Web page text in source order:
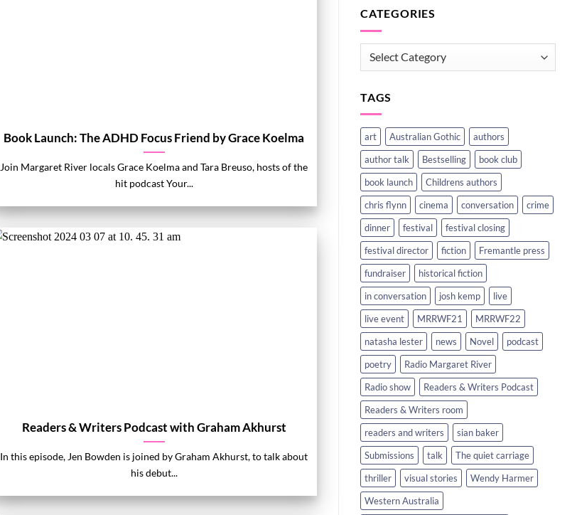
Book Launch: The ADHD Focus Friend by Grace Koelma
Join Margaret River locals Grace Koelma and Tara Breuso, hosts of the
hit podcast Your...
Readers & Writers Podcast with Graham Akhurst
In this episode, Jen Bowden is joined by Graham Akhurst, to talk about
his debut...
CATEGORIES
CATEGORIES
TAGS
art Australian Gothic
authors
author talk
Bestselling
book club
book launch
Childrens authors
chris flynn
cinema conversation
crime
dinner
festival
festival closing
festival director
fiction
Fremantle press
fundraiser
historical fiction
in conversation
josh kemp
live
live event
MRRWF21
MRRWF22
natasha lester
news Novel
podcast
poetry
Radio Margaret River
Radio show
Readers & Writers Podcast
Readers & Writers room
readers and writers
sian baker
Submissions
talk
The quiet carriage
thriller
visual stories
Wendy Harmer
Western Australia